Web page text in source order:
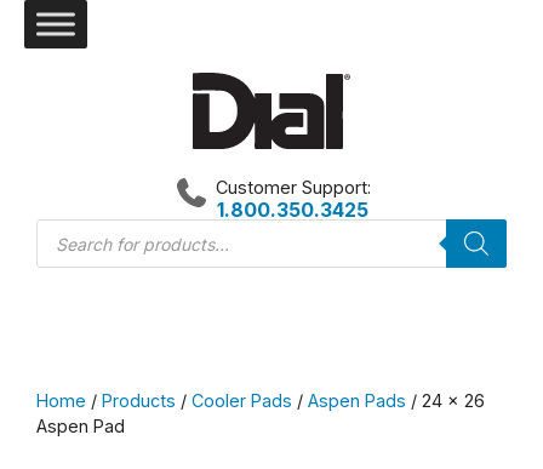
Products
search
Customer Support:
1.800.350.3425
Home / Products / Cooler Pads / Aspen Pads / 24 x 26
Aspen Pad